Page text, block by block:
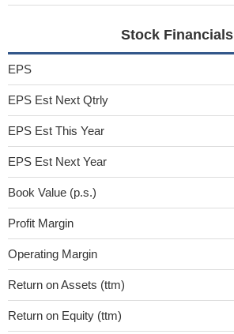
Stock Financials
EPS
EPS Est Next Qtrly
EPS Est This Year
EPS Est Next Year
Book Value (p.s.)
Profit Margin
Operating Margin
Return on Assets (ttm)
Return on Equity (ttm)